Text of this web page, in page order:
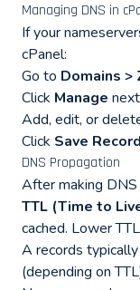
Managing DNS in
If your
cPanel:
Go to Domains >
Click Manage
Add, edit, or
Click Save Record
DNS Propagation
After making DNS
TTL (Time to
cached. Lower
A records
(depending on